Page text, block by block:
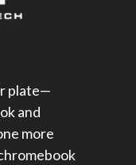
plate—
and
more